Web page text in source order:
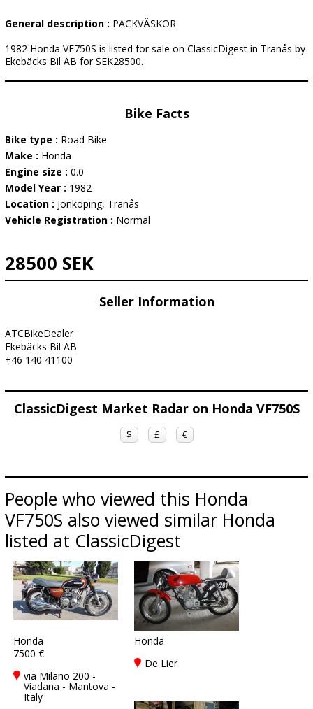
General description : PACKVÄSKOR
1982 Honda VF750S is listed for sale on ClassicDigest in Tranås by
Ekebäcks Bil AB for SEK28500.
Bike Facts
Bike type : Road Bike
Make : Honda
Engine size : 0.0
Model Year : 1982
Location : Jönköping, Tranås
Vehicle Registration : Normal
28500 SEK
Seller Information
ATCBikeDealer
Ekebäcks Bil AB
+46 140 41100
ClassicDigest Market Radar on Honda VF750S
$ £ €
People who viewed this Honda
VF750S also viewed similar Honda
listed at ClassicDigest
Honda
7500 €
via Milano 200 -
Viadana - Mantova -
Italy
Honda
De Lier